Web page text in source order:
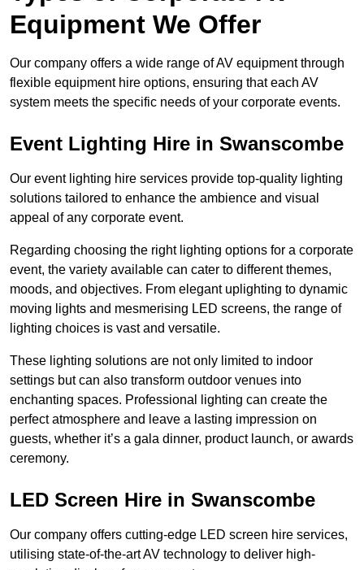
Equipment We Offer
Our company offers a wide range of AV equipment through
flexible equipment hire options, ensuring that each AV
system meets the specific needs of your corporate events.
Event Lighting Hire in Swanscombe
Our event lighting hire services provide top-quality lighting
solutions tailored to enhance the ambience and visual
appeal of any corporate event.
Regarding choosing the right lighting options for a corporate
event, the variety available can cater to different themes,
moods, and objectives. From elegant uplighting to dynamic
moving lights and mesmerising LED screens, the range of
lighting choices is vast and versatile.
These lighting solutions are not only limited to indoor
settings but can also transform outdoor venues into
enchanting spaces. Professional lighting can create the
perfect atmosphere and leave a lasting impression on
guests, whether it’s a gala dinner, product launch, or awards
ceremony.
LED Screen Hire in Swanscombe
Our company offers cutting-edge LED screen hire services,
utilising state-of-the-art AV technology to deliver high-